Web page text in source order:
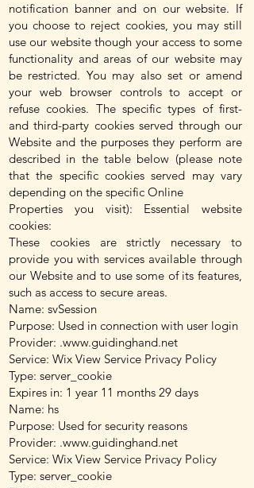
notification banner and on our website. If
you choose to reject cookies, you may still
use our website though your access to some
functionality and areas of our website may
be restricted. You may also set or amend
your web browser controls to accept or
refuse cookies. The specific types of first-
and third-party cookies served through our
Website and the purposes they perform are
described in the table below (please note
that the specific cookies served may vary
depending on the specific Online
Properties you visit): Essential website
cookies:
These cookies are strictly necessary to
provide you with services available through
our Website and to use some of its features,
such as access to secure areas.
Name: svSession
Purpose: Used in connection with user login
Provider: .www.guidinghand.net
Service: Wix View Service Privacy Policy
Type: server_cookie
Expires in: 1 year 11 months 29 days
Name: hs
Purpose: Used for security reasons
Provider: .www.guidinghand.net
Service: Wix View Service Privacy Policy
Type: server_cookie